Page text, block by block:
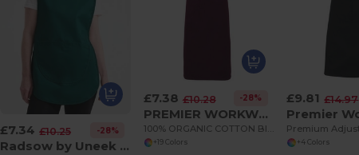
£7.34 £10.25 -28%
Radsow by Uneek UC920
£7.38 £10.28 -28%
PREMIER WORKWEAR PR102
+19 Colors
£9.81 £14.97
+4 Colors